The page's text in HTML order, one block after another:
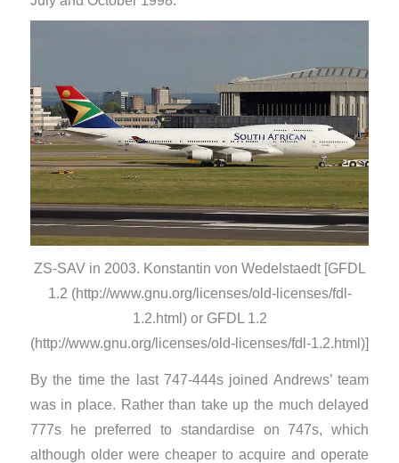
ZS-SAV in 2003. Konstantin von Wedelstaedt [GFDL
1.2 (http://www.gnu.org/licenses/old-licenses/fdl-
1.2.html) or GFDL 1.2
(http://www.gnu.org/licenses/old-licenses/fdl-1.2.html)]
By the time the last 747-444s joined Andrews’ team
was in place. Rather than take up the much delayed
777s he preferred to standardise on 747s, which
although older were cheaper to acquire and operate